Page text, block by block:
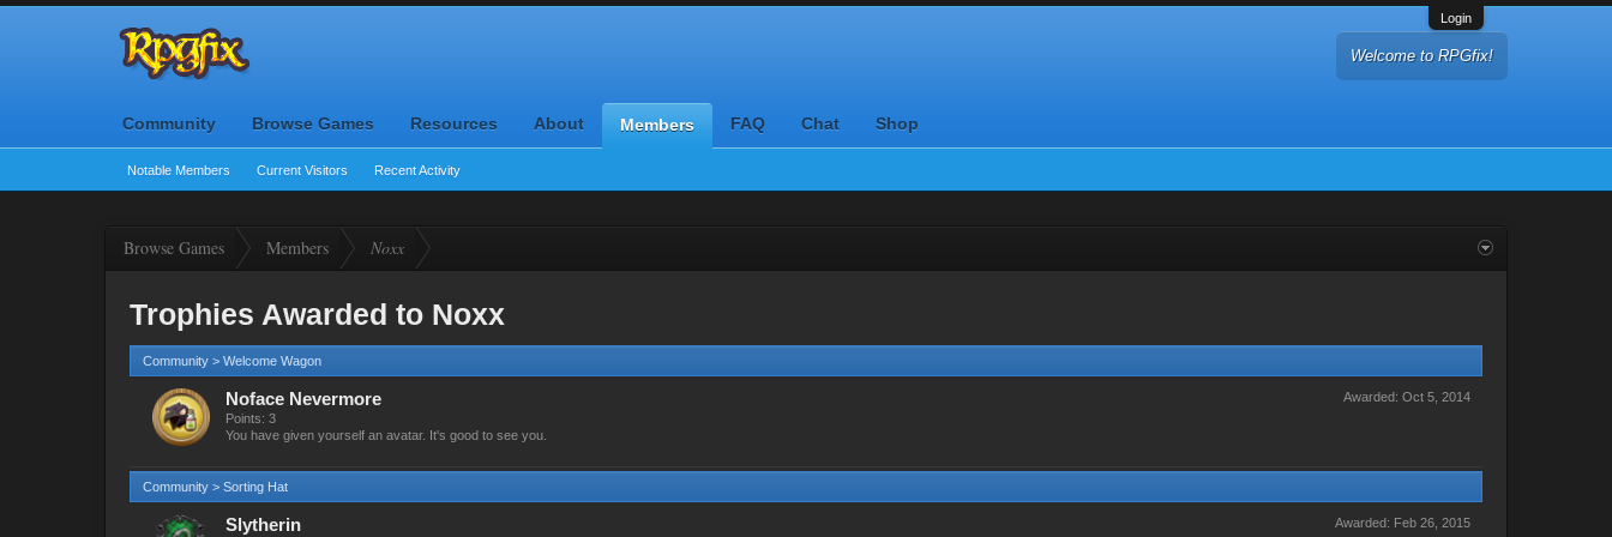
Login
Welcome to RPGfix!
Community Browse Games Resources About Members
Notable Members Current Visitors Recent Activity
FAQ Chat Shop
Browse Games Members Noxx
Trophies Awarded to Noxx
Community > Welcome Wagon
Awarded: Oct 5, 2014
Noface Nevermore
Points: 3
You have given yourself an avatar. It's good to see you.
Community > Sorting Hat
Awarded: Feb 26, 2015
Slytherin